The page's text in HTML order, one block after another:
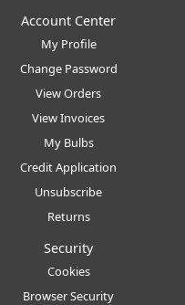
Account Center
My Profile
Change Password
View Orders
View Invoices
My Bulbs
Credit Application
Unsubscribe
Returns
Security
Cookies
Browser Security